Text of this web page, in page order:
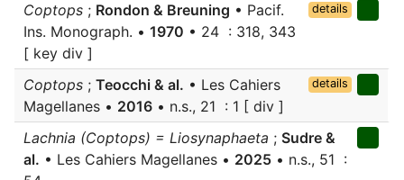
Coptops ; Rondon & Breuning • Pacif.
Ins. Monograph. • 1970 • 24 : 318, 343
[ key div ]
details
Coptops ; Teocchi & al. • Les Cahiers
Magellanes • 2016 • n.s., 21 : 1 [ div ]
details
Lachnia (Coptops) = Liosynaphaeta ; Sudre &
al. • Les Cahiers Magellanes • 2025 • n.s., 51 :